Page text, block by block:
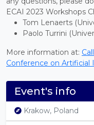
ECAI 2023 Workshops
Tom Lenaerts
Paolo Turrini
More information at:
Conference on Artificial
Event's info
Krakow, Poland